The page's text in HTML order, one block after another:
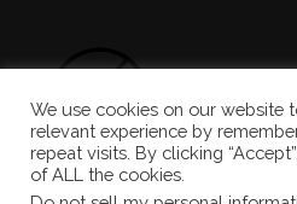
We use cookies on our website
relevant experience by
repeat visits. By clicking
of ALL the cookies.